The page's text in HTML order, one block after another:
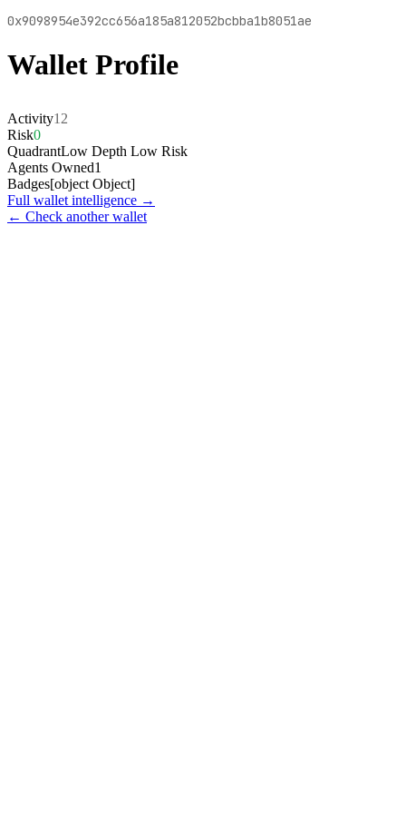
0x9098954e392cc656a185a812052bcbba1b8051ae
Wallet Profile
Activity12
Risk0
QuadrantLow Depth Low Risk
Agents Owned1
Badges[object Object]
Full wallet intelligence →
← Check another wallet